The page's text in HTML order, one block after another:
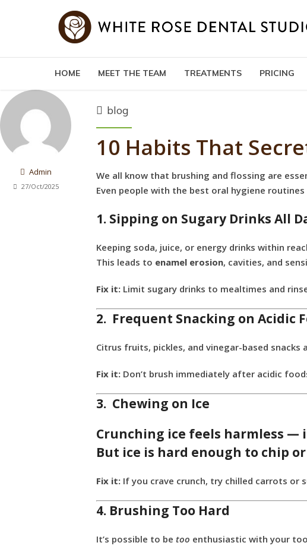
HOME MEET THE TEAM TREATMENTS PRICING
Admin
27/Oct/2025
blog
10 Habits That
We all know that brushing and flossing are
Even people with the best oral hygiene
1. Sipping on Sugary Drinks All
Keeping soda, juice, or energy drinks within
This leads to enamel erosion, cavities, and
Fix it: Limit sugary drinks to mealtimes and
2. Frequent Snacking on Acidic
Citrus fruits, pickles, and vinegar-based
Fix it: Don’t brush immediately after acidic
3. Chewing on Ice
Crunching ice feels harmless —
But ice is hard enough to chip
Fix it: If you crave crunch, try chilled carrots or
4. Brushing Too Hard
It’s possible to be too enthusiastic with your